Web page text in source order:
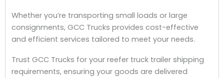
Whether you’re transporting small loads or large
consignments, GCC Trucks provides cost-effective
and efficient services tailored to meet your needs.
Trust GCC Trucks for your reefer truck trailer shipping
requirements, ensuring your goods are delivered